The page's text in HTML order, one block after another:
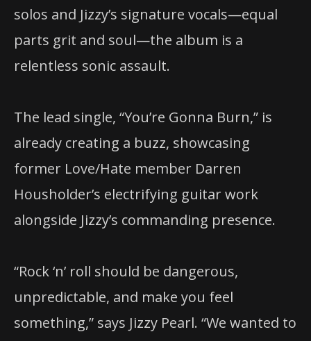
solos and Jizzy’s signature vocals—equal
parts grit and soul—the album is a
relentless sonic assault.
The lead single, “You’re Gonna Burn,” is
already creating a buzz, showcasing
former Love/Hate member Darren
Housholder’s electrifying guitar work
alongside Jizzy’s commanding presence.
“Rock ‘n’ roll should be dangerous,
unpredictable, and make you feel
something,” says Jizzy Pearl. “We wanted to